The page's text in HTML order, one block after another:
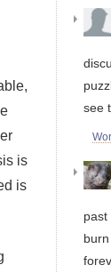
is
is
see
past